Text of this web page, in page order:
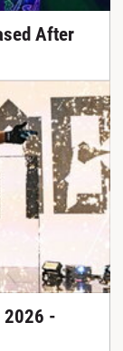
After
2026 -